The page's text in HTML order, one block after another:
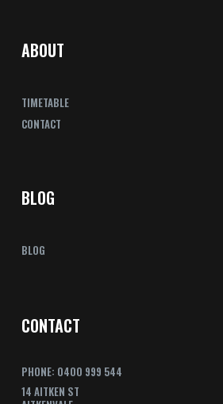
ABOUT
TIMETABLE
CONTACT
BLOG
BLOG
CONTACT
PHONE: 0400 999 544
14 AITKEN ST